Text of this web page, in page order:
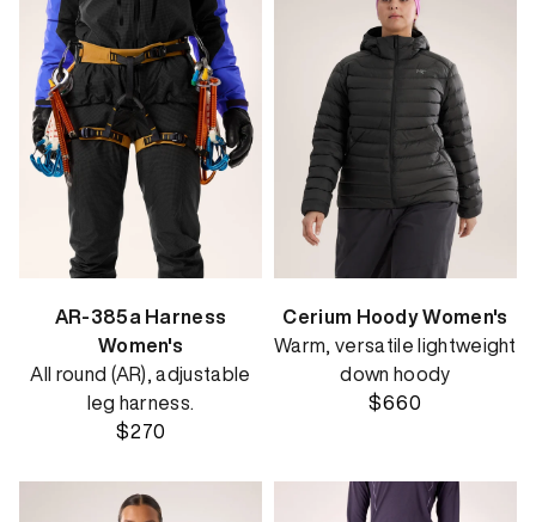
AR-385a Harness
Women's
All round (AR), adjustable
leg harness.
$270
Cerium Hoody Women's
Warm, versatile lightweight
down hoody
$660